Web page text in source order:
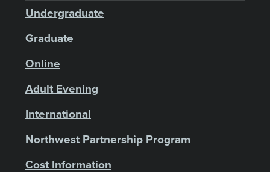
Undergraduate
Graduate
Online
Adult Evening
International
Northwest Partnership Program
Cost Information